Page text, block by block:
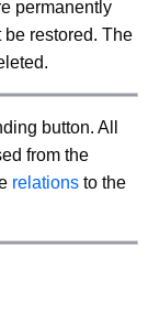
permanently
restored. The
button. All
from the
relations to the